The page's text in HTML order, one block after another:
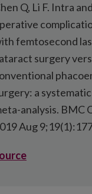
Q, Li F. Intra
femtosecond
surgery
a
analysis. BMC
Aug